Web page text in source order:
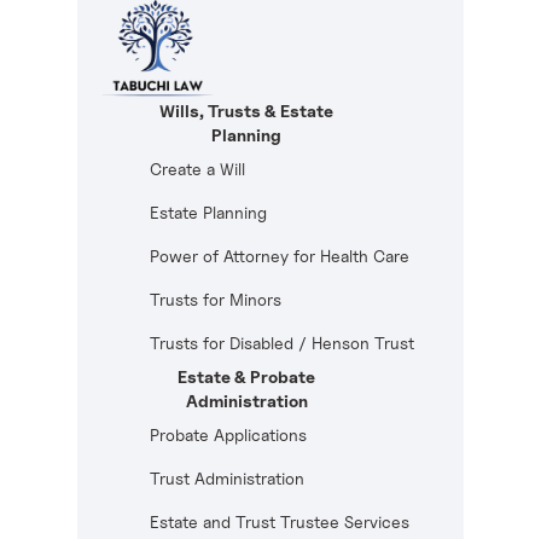
Wills, Trusts & Estate
Planning
Create a Will
Estate Planning
Power of Attorney for Health Care
Trusts for Minors
Trusts for Disabled / Henson Trust
Estate & Probate
Administration
Probate Applications
Trust Administration
Estate and Trust Trustee Services